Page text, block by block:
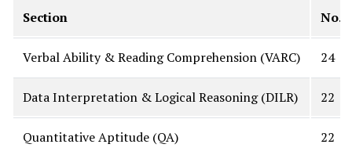
Section No.
Verbal Ability & Reading Comprehension (VARC) 24
Data Interpretation & Logical Reasoning (DILR) 22
Quantitative Aptitude (QA) 22